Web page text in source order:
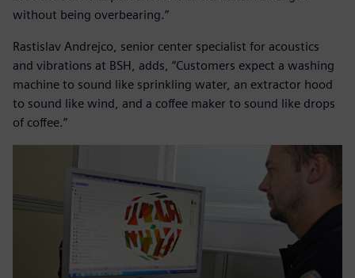
without being overbearing.”
Rastislav Andrejco, senior center specialist for acoustics
and vibrations at BSH, adds, “Customers expect a washing
machine to sound like sprinkling water, an extractor hood
to sound like wind, and a coffee maker to sound like drops
of coffee.”